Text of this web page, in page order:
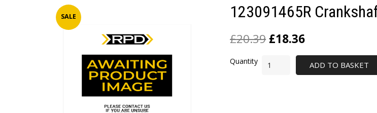
SALE 123091465R
£20.39 £18.36
ADD TO BASKET